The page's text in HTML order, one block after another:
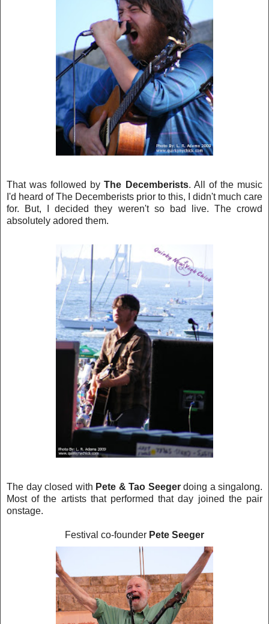
That was followed byThe Decemberists. All of the music
I'd heard of The Decemberists prior to this, I didn't much care
for. But, I decided they weren't so bad live. The crowd
absolutely adored them.
The day closed with Pete & Tao Seegerdoing a singalong.
Most of the artists that performed that day joined the pair
onstage.
Festival co-founder Pete Seeger